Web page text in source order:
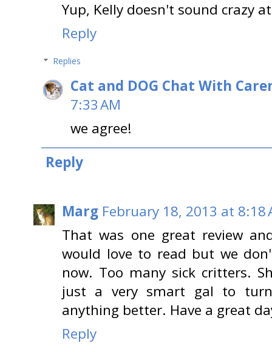
Yup, Kelly doesn't sound crazy
Reply
Replies
Cat and DOG Chat With
7:33 AM
we agree!
Reply
Marg February 18, 2013 at 8:18
That was one great review
would love to read but we
now. Too many sick critters.
just a very smart gal to
anything better. Have a great
Reply